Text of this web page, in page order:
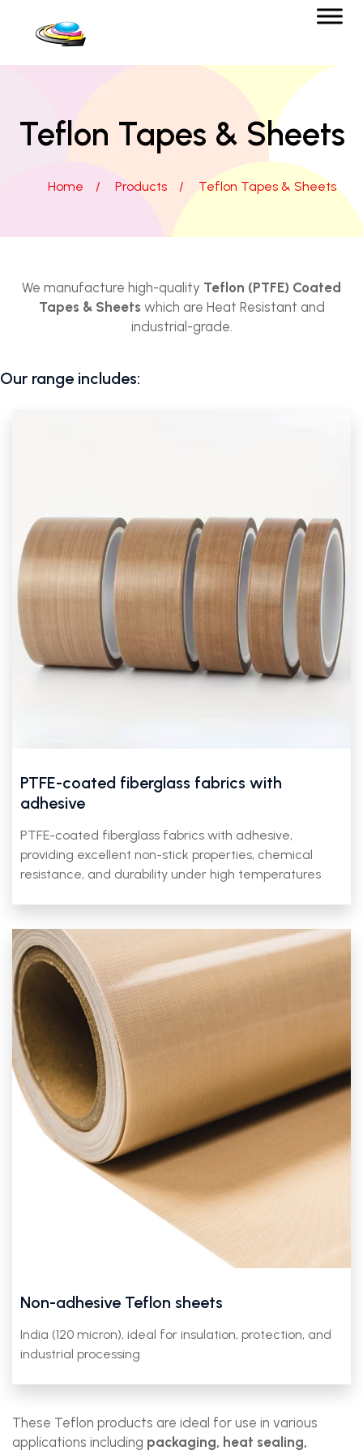
Teflon Tapes & Sheets
Home / Products / Teflon Tapes & Sheets
We manufacture high-quality Teflon (PTFE) Coated
Tapes & Sheets which are Heat Resistant and
industrial-grade.
Our range includes:
PTFE-coated fiberglass fabrics with
adhesive
PTFE-coated fiberglass fabrics with adhesive,
providing excellent non-stick properties, chemical
resistance, and durability under high temperatures
Non-adhesive Teflon sheets
India (120 micron), ideal for insulation, protection, and
industrial processing
These Teflon products are ideal for use in various
applications including packaging, heat sealing,